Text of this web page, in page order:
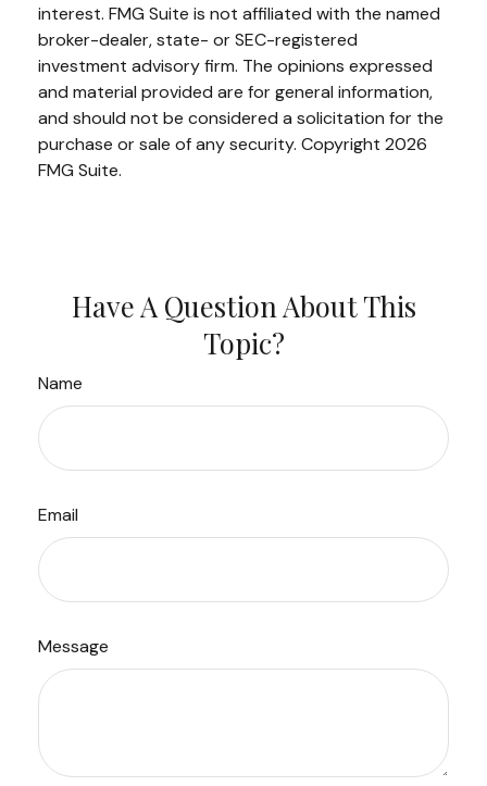
interest. FMG Suite is not affiliated with the named
broker-dealer, state- or SEC-registered
investment advisory firm. The opinions expressed
and material provided are for general information,
and should not be considered a solicitation for the
purchase or sale of any security. Copyright 2026
FMG Suite.
Have A Question About This
Topic?
Name
Email
Message